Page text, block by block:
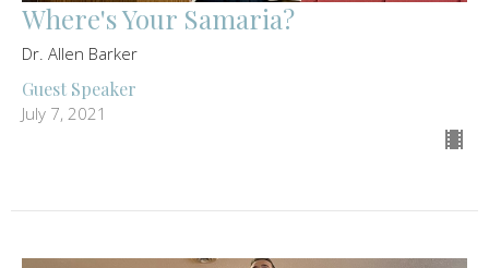
Where's Your Samaria?
Dr. Allen Barker
Guest Speaker
July 7, 2021